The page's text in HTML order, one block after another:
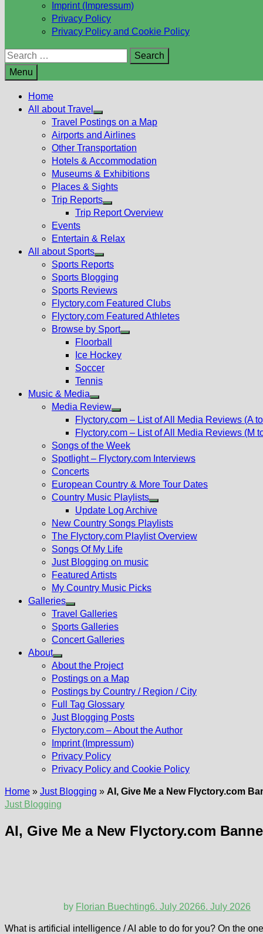
Imprint (Impressum)
Privacy Policy
Privacy Policy and Cookie Policy
Search
for:
Menu
Home
All about Travel
Show
sub
menu
Travel Postings on a Map
Airports and Airlines
Other Transportation
Hotels & Accommodation
Museums & Exhibitions
Places & Sights
Trip Reports
Show
menu
Trip Report Overview
Events
Entertain & Relax
All about Sports
Show
sub
menu
Sports Reports
Sports Blogging
Sports Reviews
Flyctory.com Featured Clubs
Flyctory.com Featured Athletes
Browse by Sport
Floorball
Ice Hockey
Soccer
Tennis
Music & Media
Show
sub
menu
Media Review
Show
sub
menu
Flyctory.com – List of All Media Reviews (A
Flyctory.com – List of All Media Reviews (M
Songs of the Week
Spotlight – Flyctory.com Interviews
Concerts
European Country & More Tour Dates
Country Music Playlists
Show
sub
menu
Update Log Archive
New Country Songs Playlists
The Flyctory.com Playlist Overview
Songs Of My Life
Just Blogging on music
Featured Artists
My Country Music Picks
Galleries
Show
sub
menu
Travel Galleries
Sports Galleries
Concert Galleries
About
Show
sub
menu
About the Project
Postings on a Map
Postings by Country / Region / City
Full Tag Glossary
Just Blogging Posts
Flyctory.com – About the Author
Imprint (Impressum)
Privacy Policy
Privacy Policy and Cookie Policy
Home » Just Blogging » AI, Give Me a New Flyctory.com
Just Blogging
AI, Give Me a New Flyctory.com
by Florian Buechting6. July 20266. July 2026
What is artificial intelligence / AI able to do for you? On the